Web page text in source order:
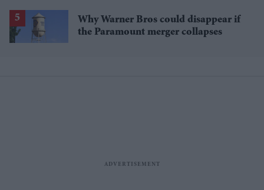
Why Warner Bros could disappear if
the Paramount merger collapses